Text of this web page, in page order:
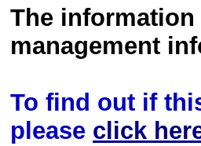
The information
management
To find out if
please click